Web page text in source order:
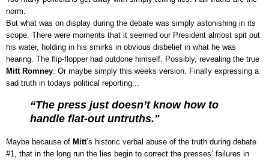
norm.
But what was on display during the debate was simply astonishing in its
scope. There were moments that it seemed our President almost spit out
his water, holding in his smirks in obvious disbelief in what he was
hearing. The flip-flopper had outdone himself. Possibly, revealing the true
Mitt Romney . Or maybe simply this weeks version. Finally expressing a
sad truth in todays political reporting...
“The press just doesn’t know how to
handle flat-out untruths."
Maybe because of Mitt’s historic verbal abuse of the truth during debate
#1, that in the long run the lies begin to correct the presses’ failures in